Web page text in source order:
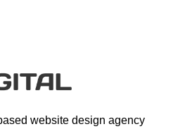
website design agency